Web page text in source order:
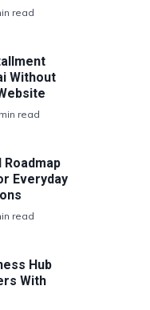
read
Without
read
Roadmap
Everyday
read
Hub
With